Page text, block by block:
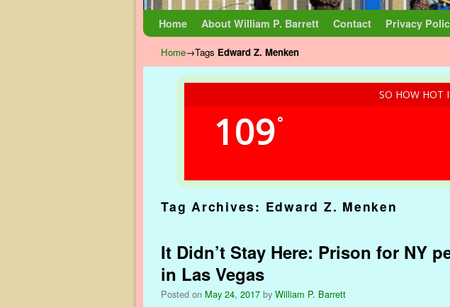
Home About William P. Barrett Contact Privacy
Home→Tags Edward Z. Menken
SO HOW HOT
109°
Tag Archives: Edward Z. Menken
It Didn’t Stay Here: Prison for NY
in Las Vegas
Posted on May 24, 2017 by William P. Barrett